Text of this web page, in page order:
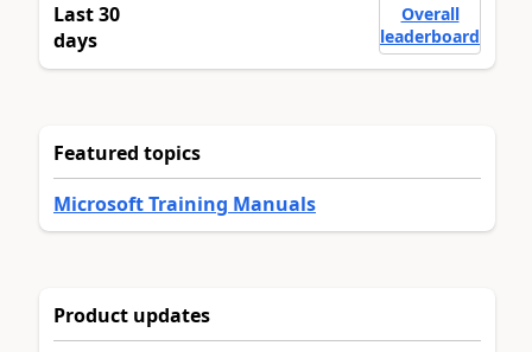
Last 30
days
Overall
leaderboard
Featured topics
Microsoft Training Manuals
Product updates